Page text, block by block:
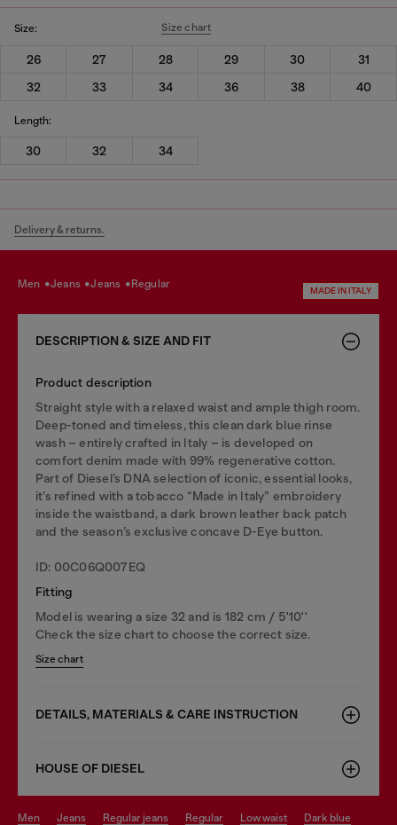
Size: Size chart
26 27 28 29 30
31
32
33 34 36 38 40
Length:
30 32 34
Delivery & returns.
men jeans jeans regular
MADE IN ITALY
DESCRIPTION & SIZE AND FIT
Product description
Straight style with a relaxed waist and ample thigh room.
Deep-toned and timeless, this clean dark blue rinse
wash – entirely crafted in Italy – is developed on
comfort denim made with 99% regenerative cotton.
Part of Diesel’s DNA selection of iconic, essential looks,
it’s refined with a tobacco “Made in Italy” embroidery
inside the waistband, a dark brown leather back patch
and the season’s exclusive concave D-Eye button.
ID: 00C06Q007EQ
Fitting
Model is wearing a size 32 and is 182 cm / 5'10''
Check the size chart to choose the correct size.
Size chart
DETAILS, MATERIALS & CARE INSTRUCTION
HOUSE OF DIESEL
men jeans regular jeans regular low waist dark blue